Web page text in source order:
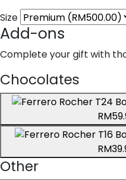
Size
Add-ons
Complete your gift with
Chocolates
Other